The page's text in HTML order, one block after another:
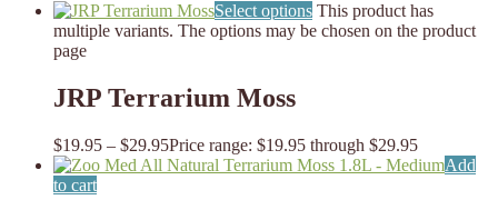
Select options This product has
multiple variants. The options may be chosen on the product
page
JRP Terrarium Moss
$19.95 – $29.95Price range: $19.95 through $29.95
Add
to cart